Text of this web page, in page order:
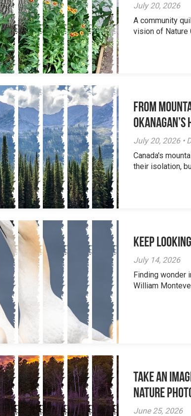
July 20, 2026
A community
vision of Nature
From
July 20, 2026 •
Canada's
their isolation,
Keep
July 14, 2026
Finding wonder
William
Take an
Nature
June 25, 2026